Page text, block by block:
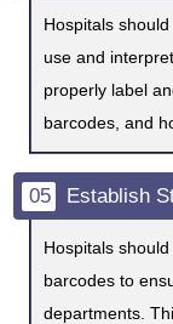
Hospitals
use and interpret
properly label
05 Establish
Hospitals
barcodes to
departments.